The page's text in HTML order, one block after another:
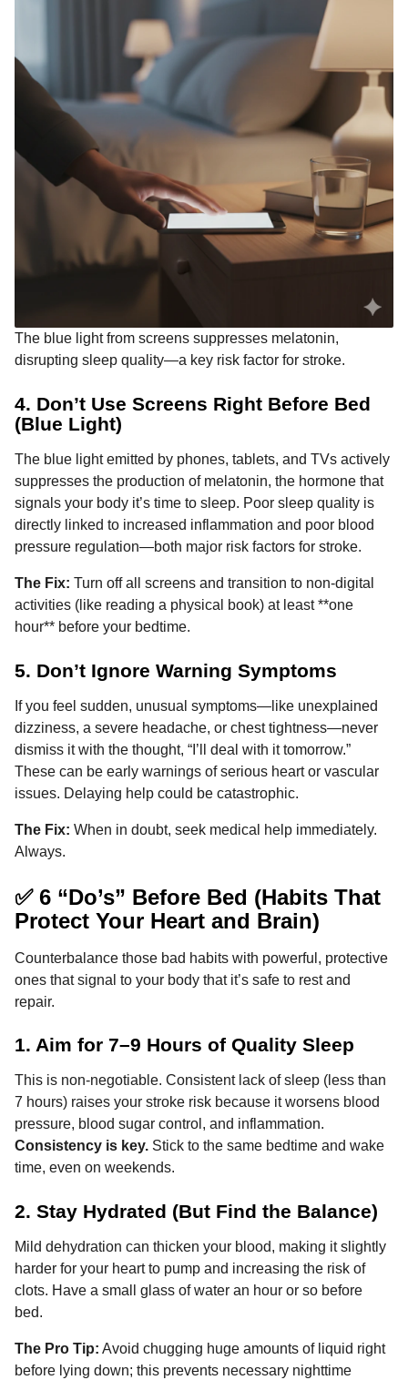
The blue light from screens suppresses melatonin,
disrupting sleep quality—a key risk factor for stroke.
4. Don’t Use Screens Right Before Bed
(Blue Light)
The blue light emitted by phones, tablets, and TVs actively
suppresses the production of melatonin, the hormone that
signals your body it’s time to sleep. Poor sleep quality is
directly linked to increased inflammation and poor blood
pressure regulation—both major risk factors for stroke.
The Fix: Turn off all screens and transition to non-digital
activities (like reading a physical book) at least **one
hour** before your bedtime.
5. Don’t Ignore Warning Symptoms
If you feel sudden, unusual symptoms—like unexplained
dizziness, a severe headache, or chest tightness—never
dismiss it with the thought, “I’ll deal with it tomorrow.”
These can be early warnings of serious heart or vascular
issues. Delaying help could be catastrophic.
The Fix: When in doubt, seek medical help immediately.
Always.
✅ 6 “Do’s” Before Bed (Habits That
Protect Your Heart and Brain)
Counterbalance those bad habits with powerful, protective
ones that signal to your body that it’s safe to rest and
repair.
1. Aim for 7–9 Hours of Quality Sleep
This is non-negotiable. Consistent lack of sleep (less than
7 hours) raises your stroke risk because it worsens blood
pressure, blood sugar control, and inflammation.
Consistency is key. Stick to the same bedtime and wake
time, even on weekends.
2. Stay Hydrated (But Find the Balance)
Mild dehydration can thicken your blood, making it slightly
harder for your heart to pump and increasing the risk of
clots. Have a small glass of water an hour or so before
bed.
The Pro Tip: Avoid chugging huge amounts of liquid right
before lying down; this prevents necessary nighttime